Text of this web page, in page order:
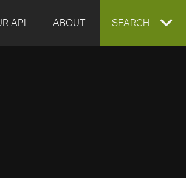
API ABOUT EXPAND
SEARCH